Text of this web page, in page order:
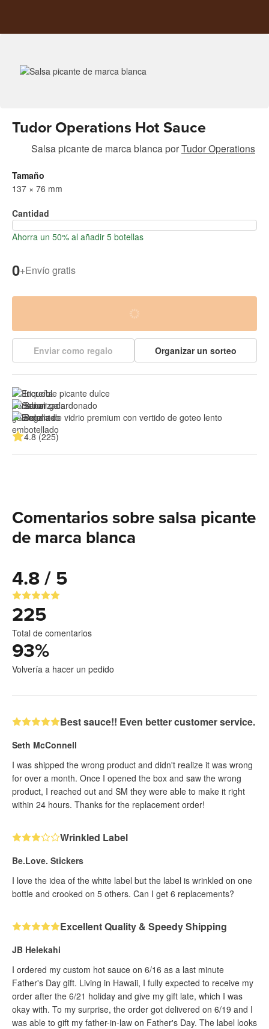
Tudor Operations Hot Sauce
Salsa picante de marca blanca porTudor Operations
Tamaño
137 × 76 mm
Cantidad
Ahorra un 50% al añadir 5 botellas
0+Envío gratis
Enviar como regalo Organizar un sorteo
Increíble picante dulce
Sabor galardonado
Botella de vidrio premium con vertido de goteo lento
4.8 (225)
Comentarios sobre salsa picante
de marca blanca
4.8 / 5
225
Total de comentarios
93%
Volvería a hacer un pedido
Best sauce!! Even better customer service.
Seth McConnell
I was shipped the wrong product and didn't realize it was wrong
for over a month. Once I opened the box and saw the wrong
product, I reached out and SM they were able to make it right
within 24 hours. Thanks for the replacement order!
Wrinkled Label
Be.Love. Stickers
I love the idea of the white label but the label is wrinkled on one
bottle and crooked on 5 others. Can I get 6 replacements?
Excellent Quality & Speedy Shipping
JB Helekahi
I ordered my custom hot sauce on 6/16 as a last minute
Father's Day gift. Living in Hawaii, I fully expected to receive my
order after the 6/21 holiday and give my gift late, which I was
okay with. To my surprise, the order got delivered on 6/19 and I
was able to gift my father-in-law on Father's Day. The label looks